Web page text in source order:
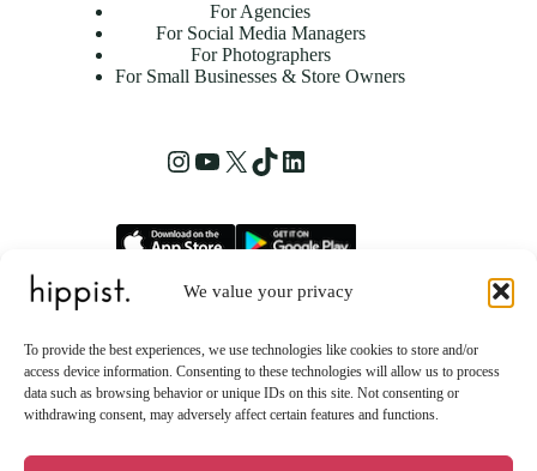
We value your privacy
To provide the best experiences, we use technologies like cookies to store and/or
access device information. Consenting to these technologies will allow us to process
data such as browsing behavior or unique IDs on this site. Not consenting or
withdrawing consent, may adversely affect certain features and functions.
For Agencies
For Social Media Managers
For Photographers
For Small Businesses & Store Owners
Instagram
YouTube
X TikTokLinkedIn
2261 Market Street STE 86223
San Francisco, CA 94114 US